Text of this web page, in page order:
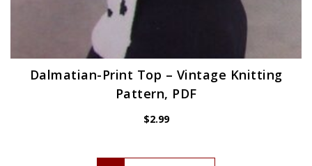
Dalmatian-Print Top – Vintage Knitting
Pattern, PDF
$2.99